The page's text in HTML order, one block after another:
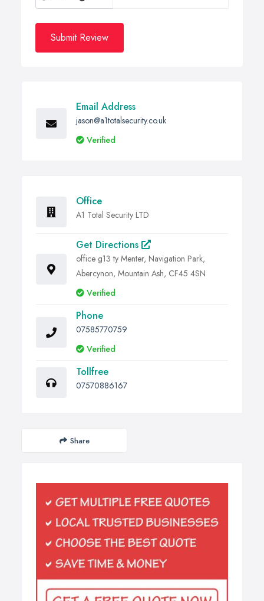
Submit Review
Email Address
jason@a1totalsecurity.co.uk
Verified
Office
A1 Total Security LTD
Get Directions
office g13 ty Menter, Navigation Park,
Abercynon, Mountain Ash, CF45 4SN
Verified
Phone
07585770759
Verified
Tollfree
07570886167
Share